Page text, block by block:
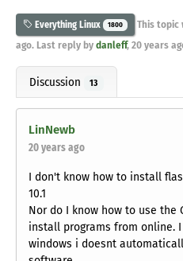
Everything Linux 1800 This topic
ago. Last reply by danleff, 20 years
Discussion 13
LinNewb
20 years ago
I don't know how to install
10.1
Nor do I know how to use the
install programs from online.
windows i doesnt